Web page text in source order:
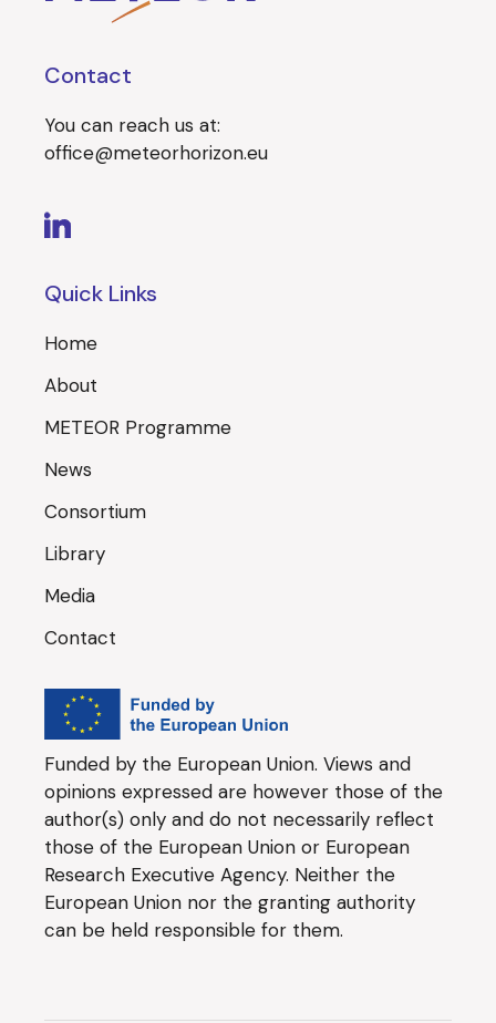
Contact
You can reach us at:
office@meteorhorizon.eu
Quick Links
Home
About
METEOR Programme
News
Consortium
Library
Media
Contact
Funded by the European Union. Views and
opinions expressed are however those of the
author(s) only and do not necessarily reflect
those of the European Union or European
Research Executive Agency. Neither the
European Union nor the granting authority
can be held responsible for them.